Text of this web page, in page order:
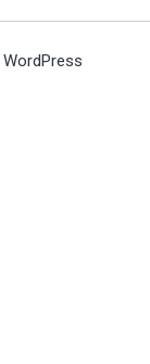
WordPress